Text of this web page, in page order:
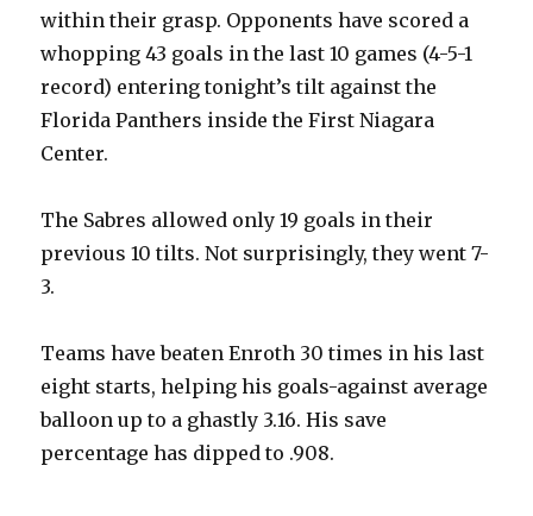
within their grasp. Opponents have scored a
whopping 43 goals in the last 10 games (4-5-1
record) entering tonight’s tilt against the
Florida Panthers inside the First Niagara
Center.
The Sabres allowed only 19 goals in their
previous 10 tilts. Not surprisingly, they went 7-
3.
Teams have beaten Enroth 30 times in his last
eight starts, helping his goals-against average
balloon up to a ghastly 3.16. His save
percentage has dipped to .908.